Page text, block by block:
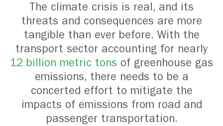
The climate crisis is real, and its
threats and consequences are more
tangible than ever before. With the
transport sector accounting for nearly
12 billion metric tons of greenhouse gas
emissions, there needs to be a
concerted effort to mitigate the
impacts of emissions from road and
passenger transportation.